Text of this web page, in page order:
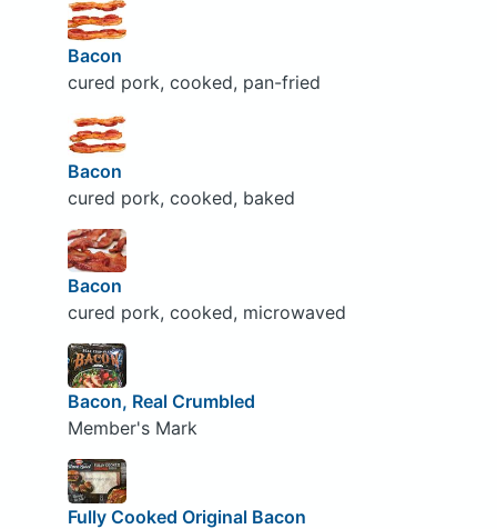
Bacon
cured pork, cooked, pan-fried
Bacon
cured pork, cooked, baked
Bacon
cured pork, cooked, microwaved
Bacon, Real Crumbled
Member's Mark
Fully Cooked Original Bacon